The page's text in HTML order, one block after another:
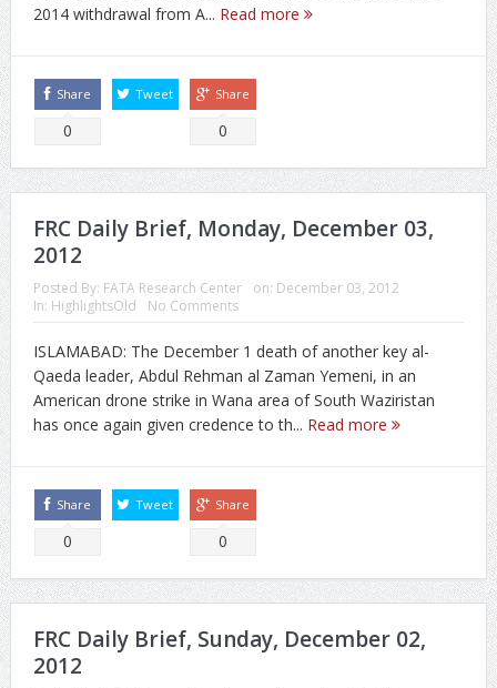
2014 withdrawal from A... Read more
Share
0
Tweet Share
0
FRC Daily Brief, Monday, December 03,
2012
Posted By: FATA Research Center on: December 03, 2012
In: HighlightsOld No Comments
ISLAMABAD: The December 1 death of another key al-
Qaeda leader, Abdul Rehman al Zaman Yemeni, in an
American drone strike in Wana area of South Waziristan
has once again given credence to th... Read more
Share
0
Tweet Share
0
FRC Daily Brief, Sunday, December 02,
2012